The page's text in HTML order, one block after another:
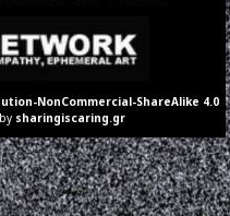
NonCommercial-ShareAlike 4.0
sharingiscaring.gr